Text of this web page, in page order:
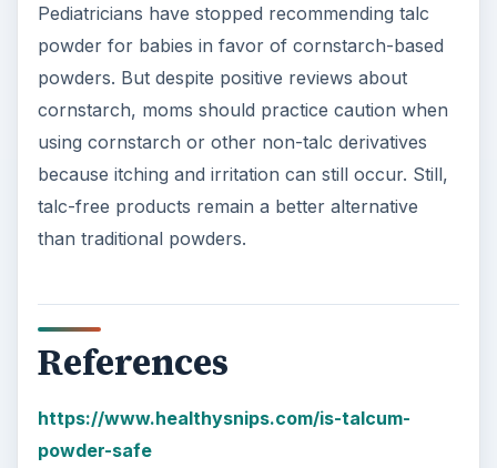
Pediatricians have stopped recommending talc
powder for babies in favor of cornstarch-based
powders. But despite positive reviews about
cornstarch, moms should practice caution when
using cornstarch or other non-talc derivatives
because itching and irritation can still occur. Still,
talc-free products remain a better alternative
than traditional powders.
References
https://www.healthysnips.com/is-talcum-
powder-safe